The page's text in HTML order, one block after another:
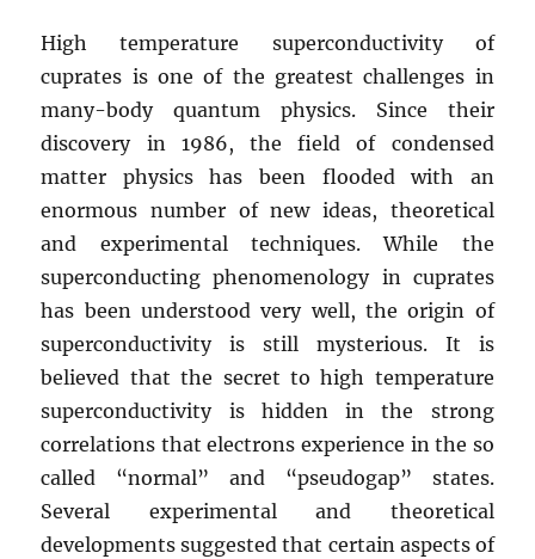
High temperature superconductivity of
cuprates is one of the greatest challenges in
many-body quantum physics. Since their
discovery in 1986, the field of condensed
matter physics has been flooded with an
enormous number of new ideas, theoretical
and experimental techniques. While the
superconducting phenomenology in cuprates
has been understood very well, the origin of
superconductivity is still mysterious. It is
believed that the secret to high temperature
superconductivity is hidden in the strong
correlations that electrons experience in the so
called “normal” and “pseudogap” states.
Several experimental and theoretical
developments suggested that certain aspects of